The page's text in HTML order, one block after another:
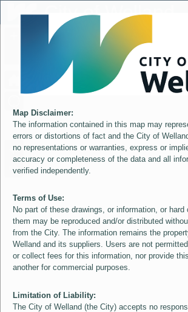
Map Disclaimer:
The information contained in this map may
errors or distortions of fact and the City of
no representations or warranties, express or
accuracy or completeness of the data and all
verified independently.
Terms of Use:
No part of these drawings, or information, or hard
them may be reproduced and/or distributed
from the City. The information remains the
Welland and its suppliers. Users are not
or collect fees for this information, nor provide
another for commercial purposes.
Limitation of Liability:
The City of Welland (the City) accepts no
Controller
City of Welland